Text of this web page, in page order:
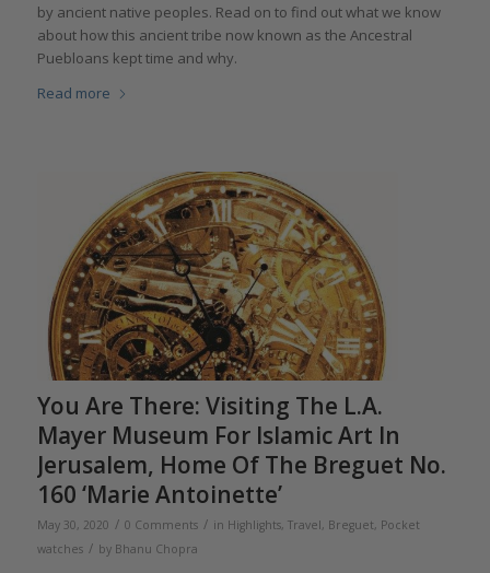
by ancient native peoples. Read on to find out what we know
about how this ancient tribe now known as the Ancestral
Puebloans kept time and why.
Read more
You Are There: Visiting The L.A.
Mayer Museum For Islamic Art In
Jerusalem, Home Of The Breguet No.
160 ‘Marie Antoinette’
May 30, 2020 / 0 Comments / in Highlights, Travel, Breguet, Pocket
watches / by Bhanu Chopra